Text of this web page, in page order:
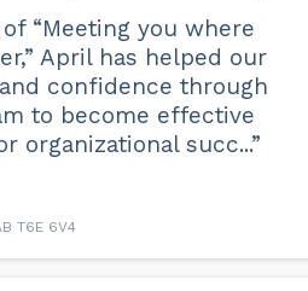
“Meeting you where
April has helped our
confidence through
to become effective
organizational succ...”
T6E 6V4